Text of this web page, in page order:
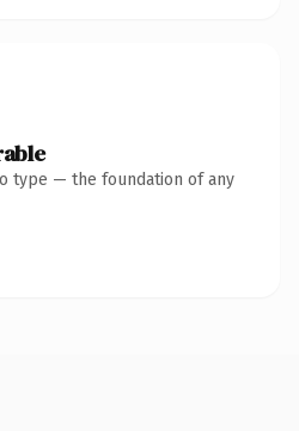
type — the foundation of any